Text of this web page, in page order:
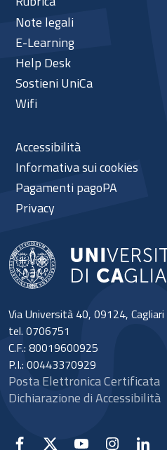
Via Università 40, 09124, Cagliari
tel. 0706751
C.F.: 80019600925
P.I.: 00443370929
Posta Elettronica Certificata
Dichiarazione di Accessibilità
Note legali
E-Learning
Help Desk
Sostieni UniCa
Wifi
Accessibilità
Informativa sui cookies
Pagamenti pagoPA
Privacy
Facebook YouTube Instagram